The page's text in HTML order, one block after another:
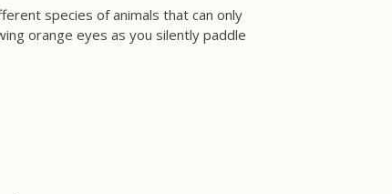
species of animals that can only
orange eyes as you silently paddle